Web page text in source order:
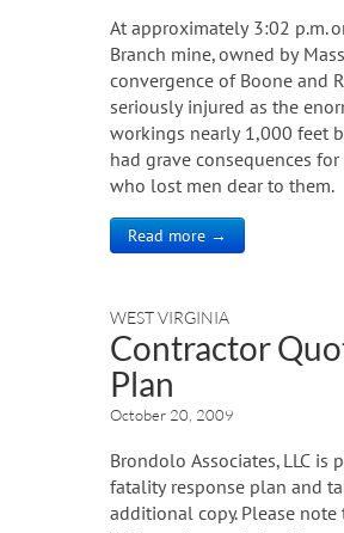
At approximately 3:02 p.m.
Branch mine, owned by
convergence of Boone and
seriously injured as the
workings nearly 1,000 feet
had grave consequences
who lost men dear to them.
Read more →
WEST VIRGINIA
Contractor
Plan
October 20, 2009
Brondolo Associates, LLC
fatality response plan and
additional copy. Please